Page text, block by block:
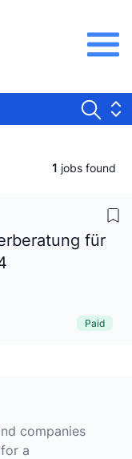
1 jobs found
für
Paid
companies
a